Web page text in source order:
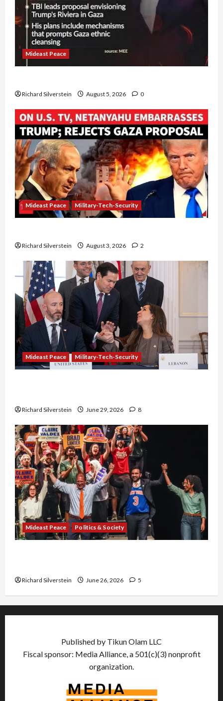
Mideast Peace
Richard Silverstein August 5, 2026 0
Mideast Peace Military-Tech-Security
Richard Silverstein August 3, 2026 2
Mideast Peace Military-Tech-Security
Richard Silverstein June 29, 2026 8
Mideast Peace Politics & Society
Richard Silverstein June 26, 2026 5
Published by Tikun Olam LLC
Fiscal sponsor: Media Alliance, a 501(c)(3) nonprofit
organization.